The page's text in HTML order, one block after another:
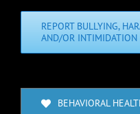
REPORT BULLYING,
AND/OR INTIMIDATION
BEHAVIORAL